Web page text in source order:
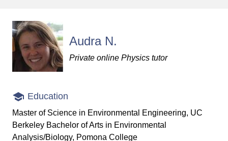
Audra N.
Private online Physics tutor
Education
Master of Science in Environmental Engineering, UC
Berkeley Bachelor of Arts in Environmental
Analysis/Biology, Pomona College